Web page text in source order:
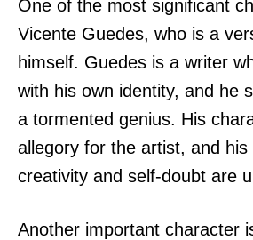
One of the most significant
Vicente Guedes, who is a
himself. Guedes is a writer
with his own identity, and he
a tormented genius. His
allegory for the artist, and his
creativity and self-doubt are
Another important character